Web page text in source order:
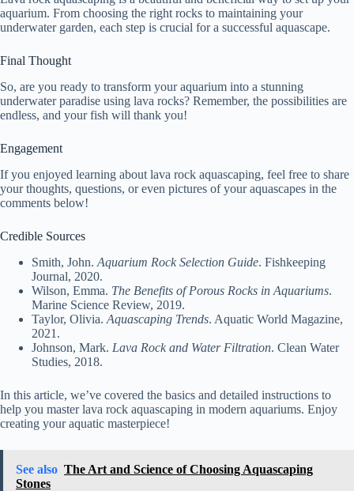
aquarium. From choosing the right rocks to maintaining your
underwater garden, each step is crucial for a successful aquascape.
Final Thought
So, are you ready to transform your aquarium into a stunning
underwater paradise using lava rocks? Remember, the possibilities are
endless, and your fish will thank you!
Engagement
If you enjoyed learning about lava rock aquascaping, feel free to share
your thoughts, questions, or even pictures of your aquascapes in the
comments below!
Credible Sources
Smith, John. Aquarium Rock Selection Guide. Fishkeeping
Journal, 2020.
Wilson, Emma. The Benefits of Porous Rocks in Aquariums.
Marine Science Review, 2019.
Taylor, Olivia. Aquascaping Trends. Aquatic World Magazine,
2021.
Johnson, Mark. Lava Rock and Water Filtration. Clean Water
Studies, 2018.
In this article, we’ve covered the basics and detailed instructions to
help you master lava rock aquascaping in modern aquariums. Enjoy
creating your aquatic masterpiece!
See also The Art and Science of Choosing Aquascaping
Stones